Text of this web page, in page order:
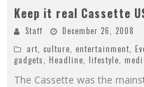
Keep it real Cassette
Staff
December 26, 2008
art culture entertainment
gadgets
Headline lifestyle
The Cassette was the